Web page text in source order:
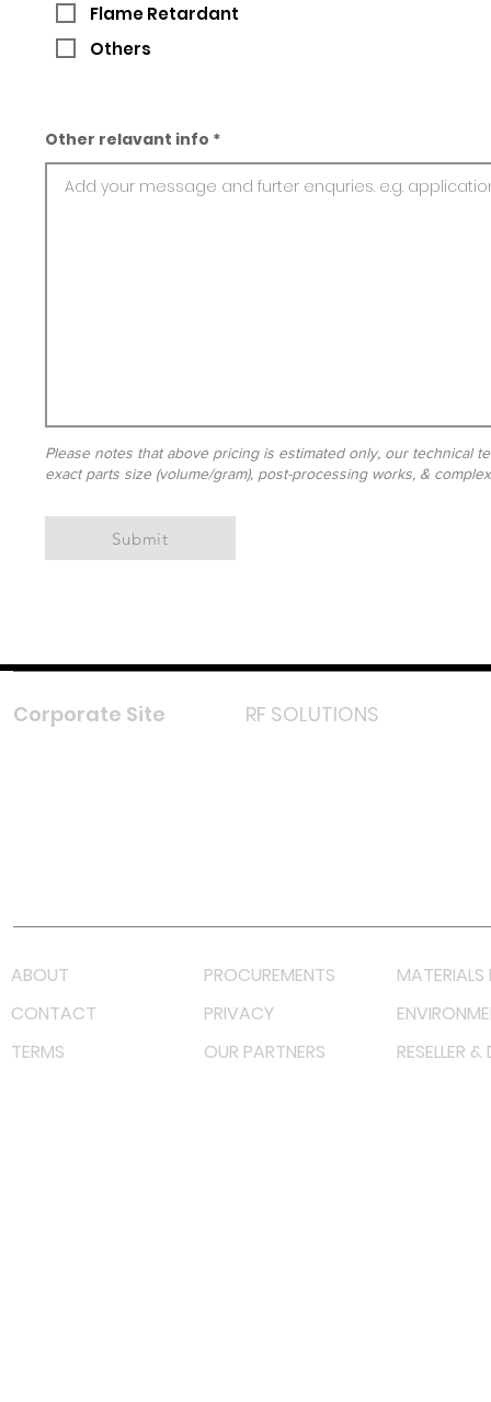
Flame Retardant
Others
Other relavant info
Please notes that above pricing is estimated only, our technical
exact parts size (volume/gram), post-processing works, &
Submit
Corporate Site RF SOLUTIONS
ABOUT PROCUREMENTS
MATERIALS
CONTACT
PRIVACY
TERMS
OUR PARTNERS RESELLER &